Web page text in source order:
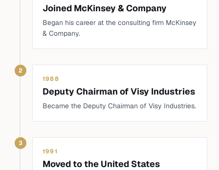
Joined McKinsey & Company
Began his career at the consulting firm McKinsey
& Company.
2
1988
Deputy Chairman of Visy Industries
Became the Deputy Chairman of Visy Industries.
3
1991
Moved to the United States